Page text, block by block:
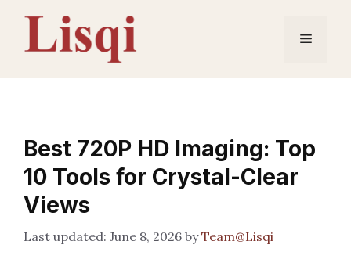
content
Menu
Best 720P HD Imaging: Top
10 Tools for Crystal-Clear
Views
June 8, 2026 byTeam@Lisqi